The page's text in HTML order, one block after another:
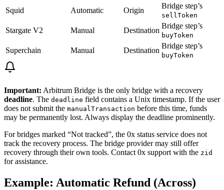
Squid Automatic Origin
Bridge step’s
sellToken
Stargate V2 Manual Destination
Bridge step’s
buyToken
Superchain Manual Destination
Bridge step’s
buyToken
Important: Arbitrum Bridge is the only bridge with a recovery
deadline. The deadline field contains a Unix timestamp. If the user
does not submit the manualTransaction before this time, funds
may be permanently lost. Always display the deadline prominently.
For bridges marked “Not tracked”, the 0x status service does not
track the recovery process. The bridge provider may still offer
recovery through their own tools. Contact 0x support with the zid
for assistance.
Example: Automatic Refund (Across)